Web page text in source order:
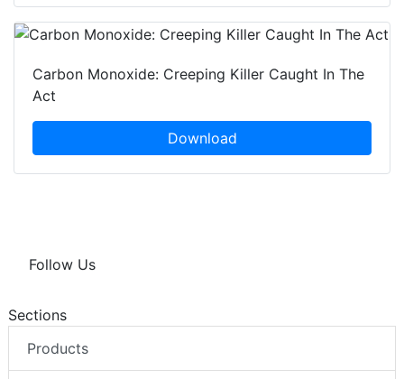
Carbon Monoxide: Creeping Killer Caught In The
Act
Download
Follow Us
Sections
Products